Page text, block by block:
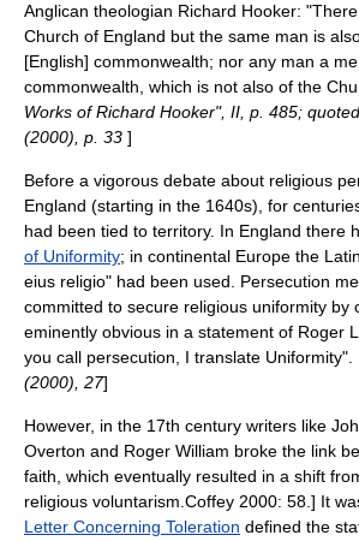
Anglican theologian Richard Hooker:
Church of England but the same man is
[English] commonwealth; nor any man a
commonwealth, which is not also of the
Works of Richard Hooker", II, p. 485;
(2000), p. 33 ]
Before a vigorous debate about religious
England (starting in the 1640s), for
had been tied to territory. In England there
of Uniformity; in continental Europe the
eius religio" had been used. Persecution
committed to secure religious uniformity by
eminently obvious in a statement of Roger
you call persecution, I translate Uniformity".
(2000), 27]
However, in the 17th century writers like
Overton and Roger William broke the link
faith, which eventually resulted in a shift
religious voluntarism. Coffey 2000: 58.] It
Letter Concerning Toleration defined the